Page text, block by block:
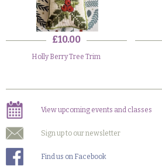
£10.00
Holly Berry Tree Trim
View upcoming events and classes
Sign up to our newsletter
Find us on Facebook